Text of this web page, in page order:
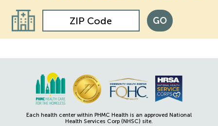
GO
Each health center within PHMC Health is an approved National
Health Services Corp (NHSC) site.